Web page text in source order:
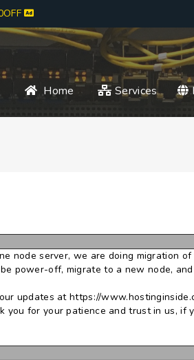
Home Services
node server, we are doing migration
power-off, migrate to a new node,
updates at https://
you for your patience and trust in us, if